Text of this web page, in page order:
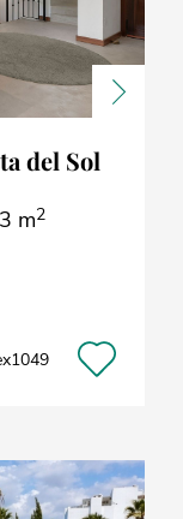
Next
del Sol
m2